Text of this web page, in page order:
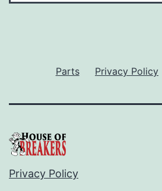
Parts Privacy Policy
Privacy Policy